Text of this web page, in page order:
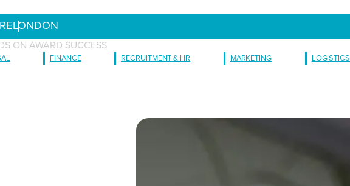
LONDON
ON AWARD SUCCESS
FINANCE RECRUITMENT & HR MARKETING LOGISTICS